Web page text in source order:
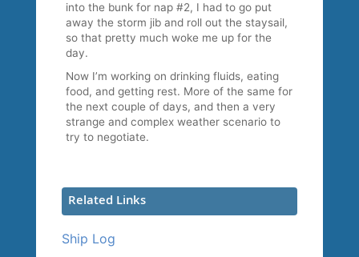
into the bunk for nap #2, I had to go put
away the storm jib and roll out the staysail,
so that pretty much woke me up for the
day.
Now I’m working on drinking fluids, eating
food, and getting rest. More of the same for
the next couple of days, and then a very
strange and complex weather scenario to
try to negotiate.
Related Links
Ship Log